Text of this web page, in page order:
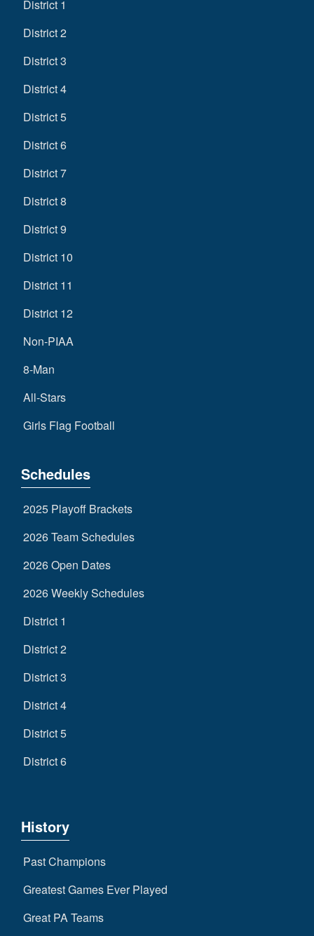
District 1
District 2
District 3
District 4
District 5
District 6
District 7
District 8
District 9
District 10
District 11
District 12
Non-PIAA
8-Man
All-Stars
Girls Flag Football
Schedules
2025 Playoff Brackets
2026 Team Schedules
2026 Open Dates
2026 Weekly Schedules
District 1
District 2
District 3
District 4
District 5
District 6
History
Past Champions
Greatest Games Ever Played
Great PA Teams